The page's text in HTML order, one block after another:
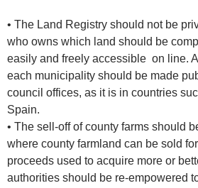
• The Land Registry should not be
who owns which land should be
easily and freely accessible on line.
each municipality should be made
council offices, as it is in countries
Spain.
• The sell-off of county farms should
where county farmland can be sold
proceeds used to acquire more or
authorities should be re-empowered